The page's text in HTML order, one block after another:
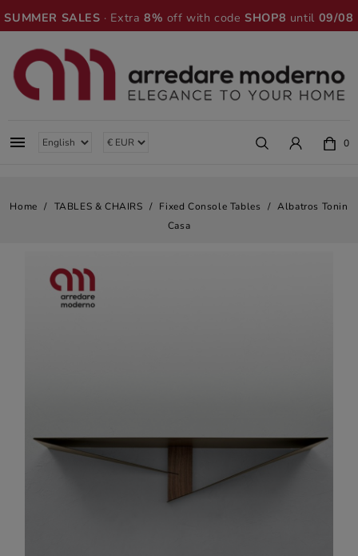
SUMMER SALES · Extra8% off with codeSHOP8 until 09/08
 0
Home TABLES & CHAIRS Fixed Console Tables
Albatros Tonin
Casa